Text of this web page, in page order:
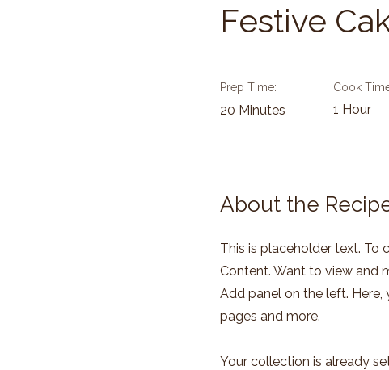
Festive
Prep Time:
20 Minutes
Cook
1 Hour
About the
This is placeholder text. To
Content. Want to view and
Add panel on the left.
pages and more.
Your collection is already